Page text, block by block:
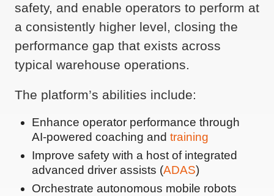
safety, and enable operators to perform at
a consistently higher level, closing the
performance gap that exists across
typical warehouse operations.
The platform’s abilities include:
Enhance operator performance through
AI-powered coaching and training
Improve safety with a host of integrated
advanced driver assists (ADAS)
Orchestrate autonomous mobile robots